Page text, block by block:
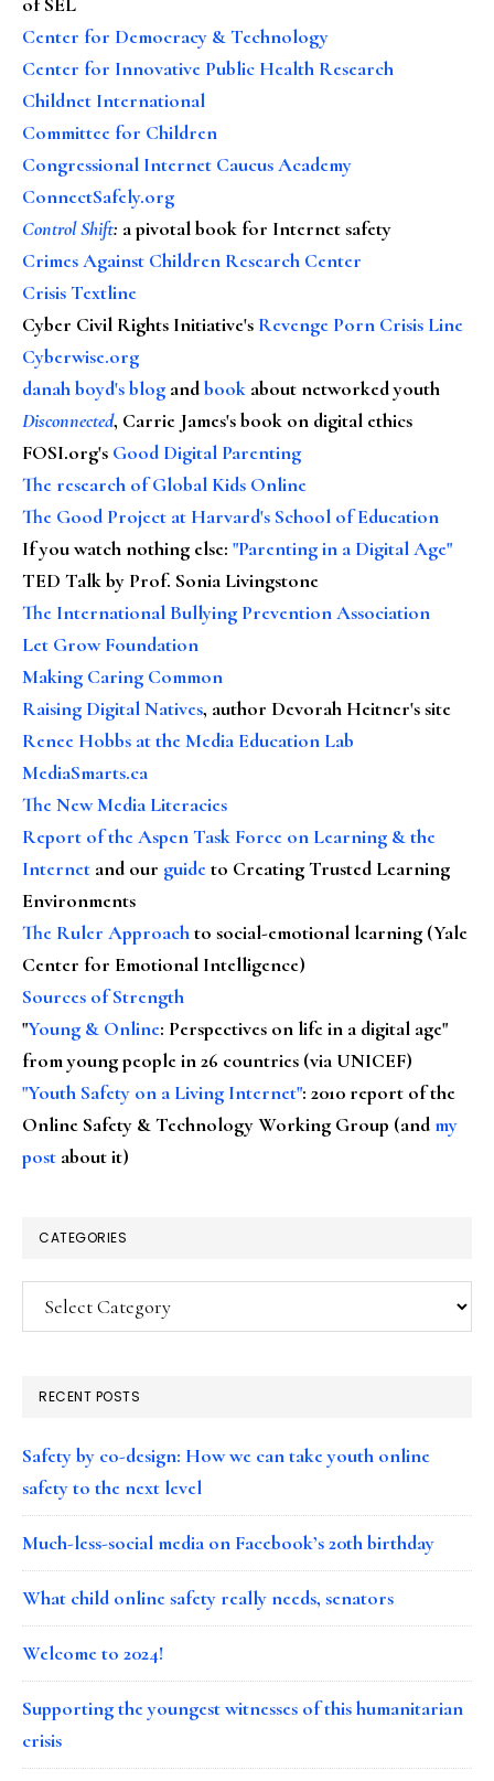
Center for Democracy & Technology
Center for Innovative Public Health Research
Childnet International
Committee for Children
Congressional Internet Caucus Academy
ConnectSafely.org
Control Shift: a pivotal book for Internet safety
Crimes Against Children Research Center
Crisis Textline
Cyber Civil Rights Initiative's Revenge Porn Crisis Line
Cyberwise.org
danah boyd's blog andbook about networked youth
Disconnected, Carrie James's book on digital ethics
FOSI.org's Good Digital Parenting
The research of Global Kids Online
The Good Project at Harvard's School of Education
If you watch nothing else: "Parenting in a Digital Age"
TED Talk by Prof. Sonia Livingstone
The International Bullying Prevention Association
Let Grow Foundation
Making Caring Common
Raising Digital Natives, author Devorah Heitner's site
Renee Hobbs at the Media Education Lab
MediaSmarts.ca
The New Media Literacies
Report of the Aspen Task Force on Learning & the
Internet and our guideto Creating Trusted Learning
Environments
The Ruler Approachto social-emotional learning (Yale
Center for Emotional Intelligence)
Sources of Strength
"Young & Online: Perspectives on life in a digital age"
from young people in 26 countries (via UNICEF)
"Youth Safety on a Living Internet": 2010 report of the
Online Safety & Technology Working Group (andmy
post about it)
CATEGORIES
Categories
RECENT POSTS
Safety by co-design: How we can take youth online
safety to the next level
Much-less-social media on Facebook’s 20th birthday
What child online safety really needs, senators
Welcome to 2024!
Supporting the youngest witnesses of this humanitarian
crisis